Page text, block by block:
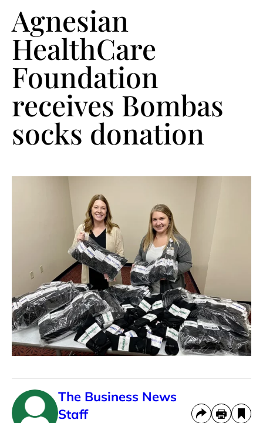
Agnesian
HealthCare
Foundation
receives Bombas
socks donation
The Business News
Staff